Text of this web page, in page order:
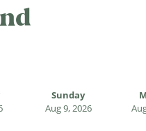
Sunday
Aug 9, 2026